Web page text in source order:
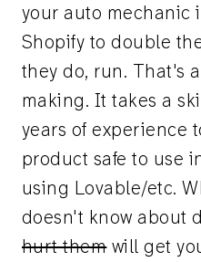
your auto mechanic
Shopify to double
they do, run. That's
making. It takes a
years of experience
product safe to use
using Lovable/etc.
doesn't know about
hurt themwill get